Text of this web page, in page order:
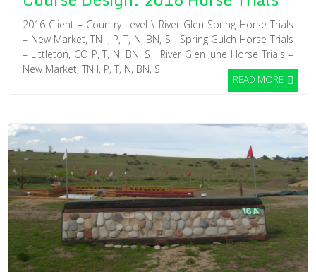
2016 Client – Country Level \ River Glen Spring Horse Trials
– New Market, TN I, P, T, N, BN, S Spring Gulch Horse Trials
– Littleton, CO P, T, N, BN, S River Glen June Horse Trials –
New Market, TN I, P, T, N, BN, S
READ MORE